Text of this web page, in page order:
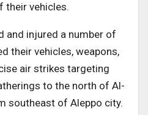
their vehicles.
and injured a number of
their vehicles, weapons,
air strikes targeting
to the north of Al-
southeast of Aleppo city.